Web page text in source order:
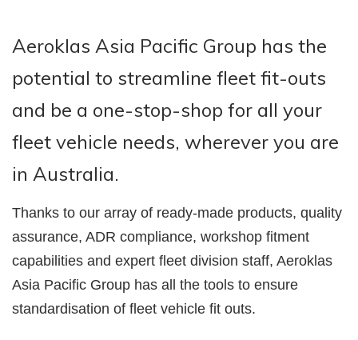
Aeroklas Asia Pacific Group has the
potential to streamline fleet fit-outs
and be a one-stop-shop for all your
fleet vehicle needs, wherever you are
in Australia.
Thanks to our array of ready-made products, quality
assurance, ADR compliance, workshop fitment
capabilities and expert fleet division staff, Aeroklas
Asia Pacific Group has all the tools to ensure
standardisation of fleet vehicle fit outs.